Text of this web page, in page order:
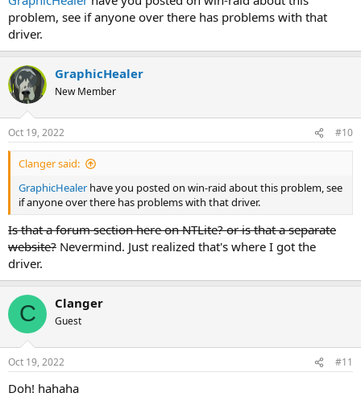
problem, see if anyone over there has problems with that
driver.
GraphicHealer
New Member
Oct 19, 2022 #10
Clanger said:
GraphicHealer have you posted on win-raid about this problem, see
if anyone over there has problems with that driver.
Is that a forum section here on NTLite? or is that a separate
website? Nevermind. Just realized that's where I got the
driver.
C Clanger
Guest
Oct 19, 2022 #11
Doh! hahaha